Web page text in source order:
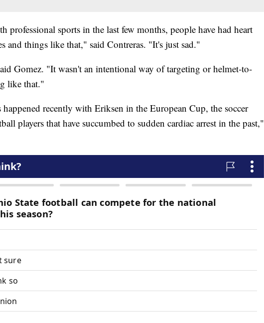
professional sports in the last few months, people have had heart
and things like that," said Contreras. "It's just sad."
Gomez. "It wasn't an intentional way of targeting or helmet-to-
like that."
recently with Eriksen in the European Cup, the soccer
players that have succumbed to sudden cardiac arrest in the past,"